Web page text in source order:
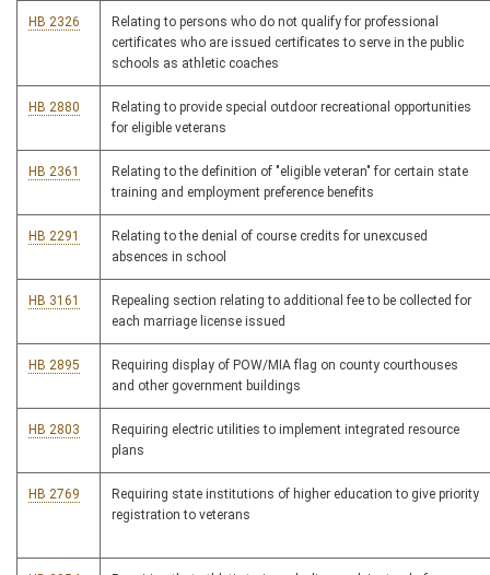
HB 2326
Relating to persons who do not qualify for professional
certificates who are issued certificates to serve in the public
schools as athletic coaches
HB 2880
Relating to provide special outdoor recreational opportunities
for eligible veterans
HB 2361
Relating to the definition of "eligible veteran" for certain state
training and employment preference benefits
HB 2291
Relating to the denial of course credits for unexcused
absences in school
HB 3161
Repealing section relating to additional fee to be collected for
each marriage license issued
HB 2895
Requiring display of POW/MIA flag on county courthouses
and other government buildings
HB 2803
Requiring electric utilities to implement integrated resource
plans
HB 2769
Requiring state institutions of higher education to give priority
registration to veterans